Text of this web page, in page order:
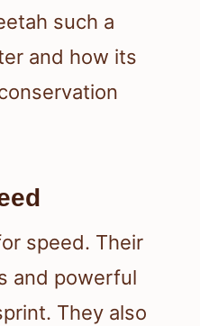
such a
and how its
speed. Their
and powerful
They also